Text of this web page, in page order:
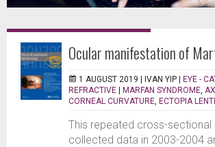
Ocular manifestation of
1 AUGUST 2019 | IVAN YIP | EYE -
REFRACTIVE | MARFAN SYNDROME
CORNEAL CURVATURE ECTOPIA
This repeated cross-sectional
collected data in 2003-2004